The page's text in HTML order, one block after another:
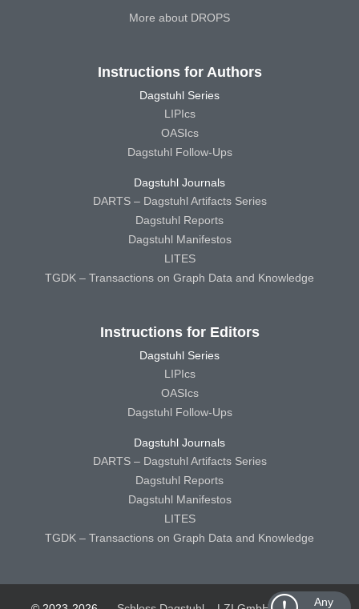
Any
More about DROPS
Instructions for Authors
Dagstuhl Series
LIPIcs
OASIcs
Dagstuhl Follow-Ups
Dagstuhl Journals
DARTS – Dagstuhl Artifacts Series
Dagstuhl Reports
Dagstuhl Manifestos
LITES
TGDK – Transactions on Graph Data and Knowledge
Instructions for Editors
Dagstuhl Series
LIPIcs
OASIcs
Dagstuhl Follow-Ups
Dagstuhl Journals
DARTS – Dagstuhl Artifacts Series
Dagstuhl Reports
Dagstuhl Manifestos
LITES
TGDK – Transactions on Graph Data and Knowledge